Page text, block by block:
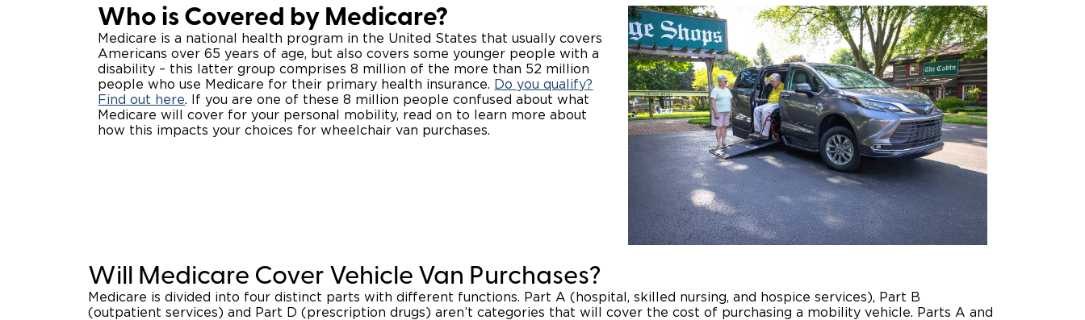
Careers
Who is Covered by Medicare?
Medicare is a national health program in the United States that usually covers
Americans over 65 years of age, but also covers some younger people with a
disability – this latter group comprises 8 million of the more than 52 million
people who use Medicare for their primary health insurance. Do you qualify?
Find out here. If you are one of these 8 million people confused about what
Medicare will cover for your personal mobility, read on to learn more about
how this impacts your choices for wheelchair van purchases.
Will Medicare Cover Vehicle Van Purchases?
Medicare is divided into four distinct parts with different functions. Part A (hospital, skilled nursing, and hospice services), Part B
(outpatient services) and Part D (prescription drugs) aren’t categories that will cover the cost of purchasing a mobility vehicle. Parts A and